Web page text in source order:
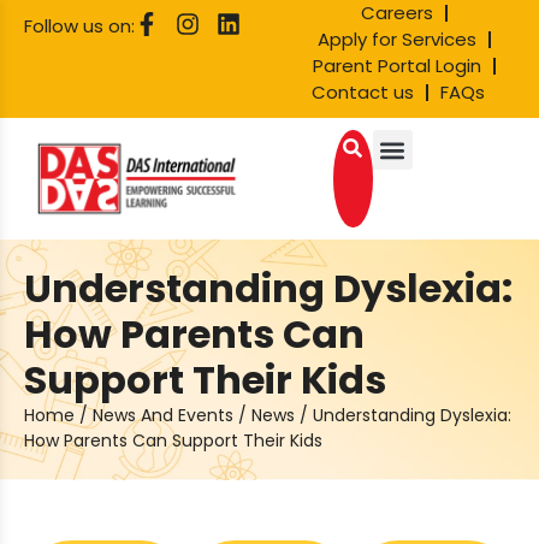
Follow us on:
Careers
Apply for Services
Parent Portal Login
Contact us
FAQs
Understanding Dyslexia:
How Parents Can
Support Their Kids
Home /News And Events / News / Understanding Dyslexia:
How Parents Can Support Their Kids